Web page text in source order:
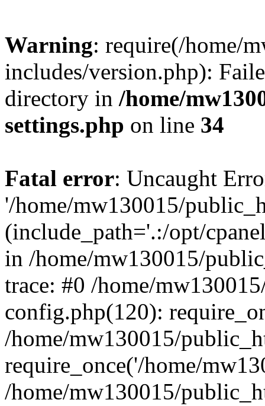
Warning: require(/home/
includes/version.php):
directory in /home/
settings.php on line 34
Fatal error: Uncaught
'/home/mw130015/
(include_path='.:/opt/
in /home/mw130015/
trace: #0 /home/
config.php(120):
/home/mw130015/
require_once('/home/
/home/mw130015/